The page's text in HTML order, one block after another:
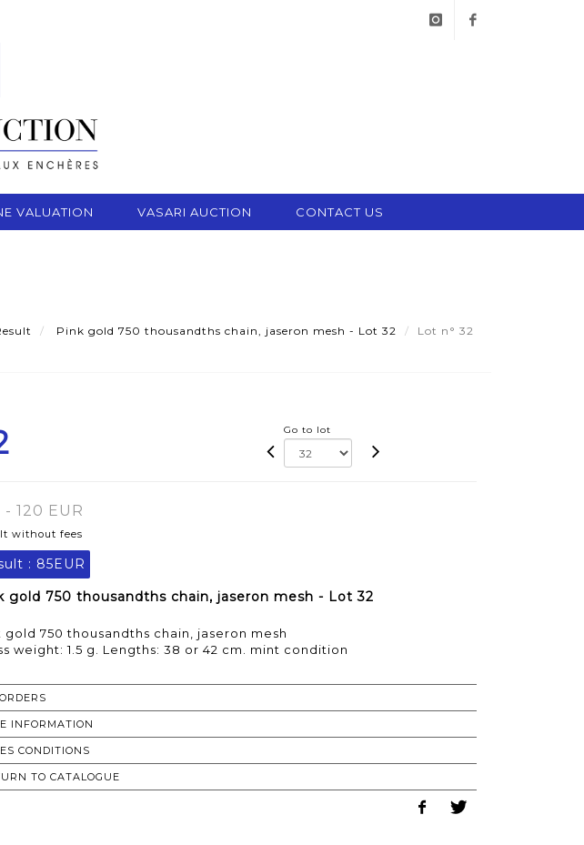
VALUATION VASARI AUCTION CONTACT US
Pink gold 750 thousandths chain, jaseron mesh - Lot 32 Lot n° 32
Go to lot
- 120 EUR
without fees
: 85EUR
gold 750 thousandths chain, jaseron mesh - Lot 32
gold 750 thousandths chain, jaseron mesh
weight: 1.5 g. Lengths: 38 or 42 cm. mint condition
INFORMATION
CONDITIONS
TO CATALOGUE